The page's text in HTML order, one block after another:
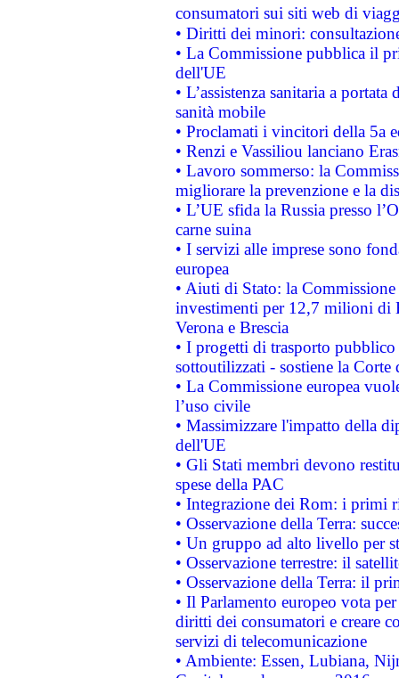
consumatori sui siti web di
• Diritti dei minori:
• La Commissione pubblica il
dell'UE
• L’assistenza sanitaria a
sanità mobile
• Proclamati i vincitori della 5a
• Renzi e Vassiliou lanciano
• Lavoro sommerso: la
migliorare la prevenzione e la
• L’UE sfida la Russia presso
carne suina
• I servizi alle imprese sono
europea
• Aiuti di Stato: la
investimenti per 12,7 milioni di
Verona e Brescia
• I progetti di trasporto
sottoutilizzati - sostiene la Corte
• La Commissione europea
l’uso civile
• Massimizzare l'impatto della
dell'UE
• Gli Stati membri devono
spese della PAC
• Integrazione dei Rom: i primi
• Osservazione della Terra:
• Un gruppo ad alto livello per
• Osservazione terrestre: il
• Osservazione della Terra: il
• Il Parlamento europeo vota
diritti dei consumatori e creare
servizi di telecomunicazione
• Ambiente: Essen, Lubiana,